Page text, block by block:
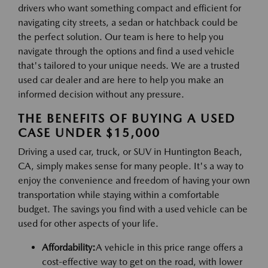
drivers who want something compact and efficient for
navigating city streets, a sedan or hatchback could be
the perfect solution. Our team is here to help you
navigate through the options and find a used vehicle
that's tailored to your unique needs. We are a trusted
used car dealer and are here to help you make an
informed decision without any pressure.
THE BENEFITS OF BUYING A USED
CASE UNDER $15,000
Driving a used car, truck, or SUV in Huntington Beach,
CA, simply makes sense for many people. It's a way to
enjoy the convenience and freedom of having your own
transportation while staying within a comfortable
budget. The savings you find with a used vehicle can be
used for other aspects of your life.
Affordability:A vehicle in this price range offers a
cost-effective way to get on the road, with lower